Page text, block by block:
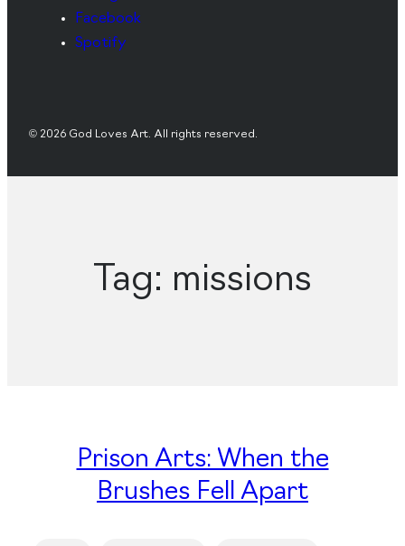
Facebook
Spotify
© 2026 God Loves Art. All rights reserved.
Tag: missions
Prison Arts: When the
Brushes Fell Apart